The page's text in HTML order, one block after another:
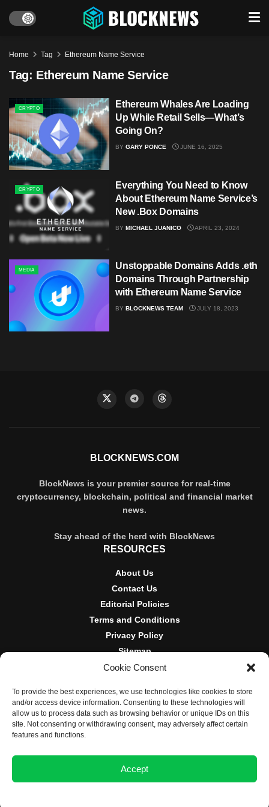
Cookie Consent
To provide the best experiences, we use technologies like cookies to store
and/or access device information. Consenting to these technologies will
allow us to process data such as browsing behavior or unique IDs on this
site. Not consenting or withdrawing consent, may adversely affect certain
features and functions.
Accept
Home Tag Ethereum Name Service
Tag: Ethereum Name Service
CRYPTO
Ethereum Whales Are Loading
Up While Retail Sells—What’s
Going On?
BY GARY PONCE JUNE 16, 2025
CRYPTO
Everything You Need to Know
About Ethereum Name Service’s
New .Box Domains
BY MICHAEL JUANICO APRIL 23, 2024
MEDIA
Unstoppable Domains Adds .eth
Domains Through Partnership
with Ethereum Name Service
BY BLOCKNEWS TEAM JULY 18, 2023
BLOCKNEWS.COM
BlockNews is your premier source for real-time
cryptocurrency, blockchain, political and financial market
news.
Stay ahead of the herd with BlockNews
RESOURCES
About Us
Contact Us
Editorial Policies
Terms and Conditions
Privacy Policy
Sitemap
DISCLOSURES AND POLICIES
BlockNews provides independent reporting on crypto, blockchain,
and digital finance. Content is for informational purposes only and
does not constitute financial advice. Sponsored material is always
disclosed. By using this site, you agree to our